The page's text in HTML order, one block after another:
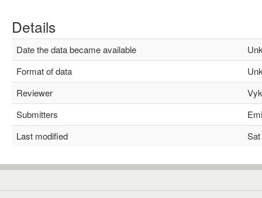
Details
Date the data became available
Format of data
Reviewer
Submitters
Last modified
Sat